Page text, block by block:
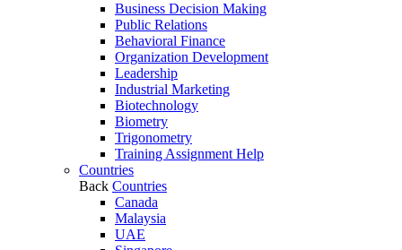
Business Decision Making
Public Relations
Behavioral Finance
Organization Development
Leadership
Industrial Marketing
Biotechnology
Biometry
Trigonometry
Training Assignment Help
Countries
Back Countries
Canada
Malaysia
UAE